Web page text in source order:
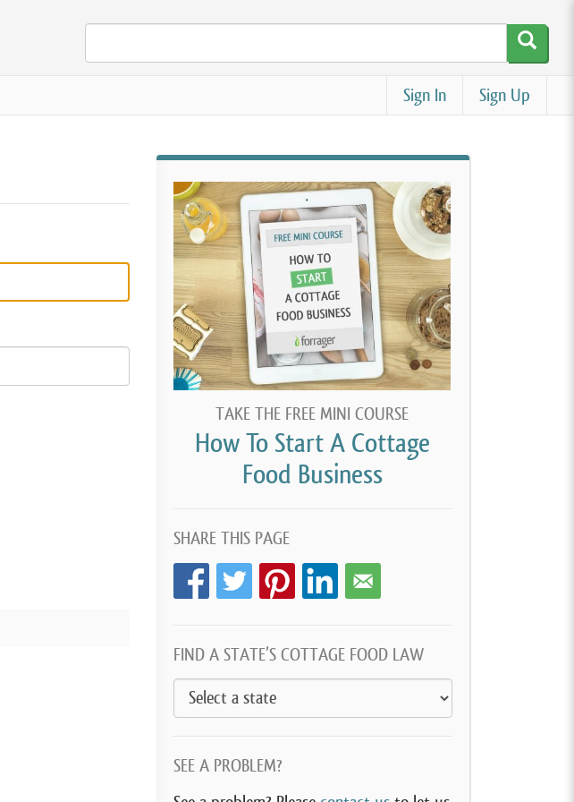
Sign Up
Sign In
TAKE THE FREE MINI COURSE
How To Start A Cottage
Food Business
SHARE THIS PAGE
FIND A STATE’S COTTAGE FOOD LAW
SEE A PROBLEM?